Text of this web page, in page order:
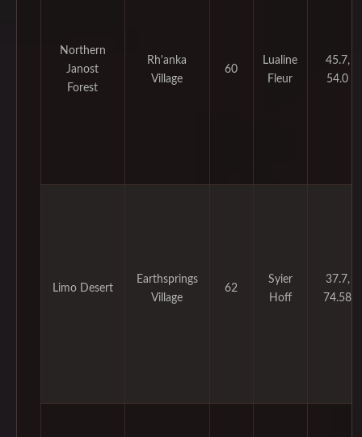
Northern
Janost
Forest
Rh'anka
Village
60
Lualine
Fleur
45.7,
54.0
Limo Desert
Earthsprings
Village
62
Syier
Hoff
37.7,
74.58